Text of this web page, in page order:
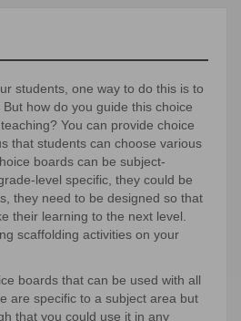
students, one way to do this is to
how do you guide this choice
You can provide choice
that students can choose various
boards can be subject-
level specific, they could be
they need to be designed so that
their learning to the next level.
scaffolding activities on your
boards that can be used with all
are specific to a subject area but
that you could use it in any